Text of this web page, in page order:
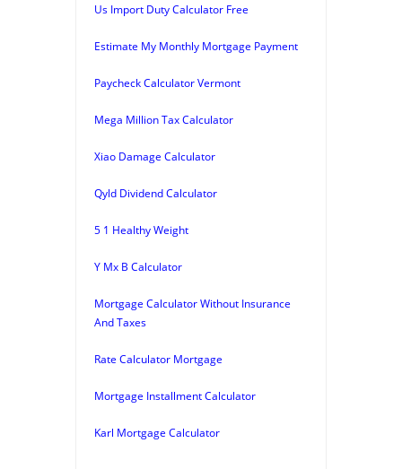
Us Import Duty Calculator Free
Estimate My Monthly Mortgage Payment
Paycheck Calculator Vermont
Mega Million Tax Calculator
Xiao Damage Calculator
Qyld Dividend Calculator
5 1 Healthy Weight
Y Mx B Calculator
Mortgage Calculator Without Insurance
And Taxes
Rate Calculator Mortgage
Mortgage Installment Calculator
Karl Mortgage Calculator